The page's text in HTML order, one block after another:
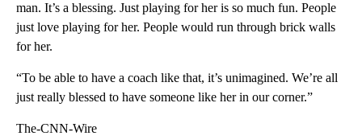
man. It’s a blessing. Just playing for her is so much fun. People
just love playing for her. People would run through brick walls
for her.
“To be able to have a coach like that, it’s unimagined. We’re all
just really blessed to have someone like her in our corner.”
The-CNN-Wire